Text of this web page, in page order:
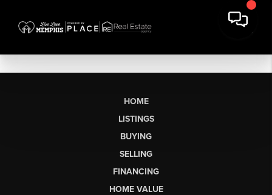
HOME
LISTINGS
BUYING
SELLING
FINANCING
HOME VALUE